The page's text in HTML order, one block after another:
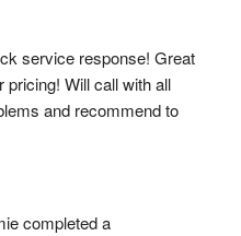
service response! Great
pricing! Will call with all
and recommend to
completed a